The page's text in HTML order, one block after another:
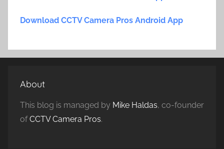
Download CCTV Camera Pros Android App
About
This blog is managed by Mike Haldas, co-founder
ofCCTV Camera Pros.